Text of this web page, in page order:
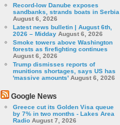
Record-low Danube exposes
sandbanks, strands boats in Serbia
August 6, 2026
Latest news bulletin | August 6th,
2026 – Midday August 6, 2026
Smoke towers above Washington
forests as firefighting continues
August 6, 2026
Trump dismisses reports of
munitions shortages, says US has
'massive amounts' August 6, 2026
Google News
Greece cut its Golden Visa queue
by 7% in two months - Lakes Area
Radio August 7, 2026